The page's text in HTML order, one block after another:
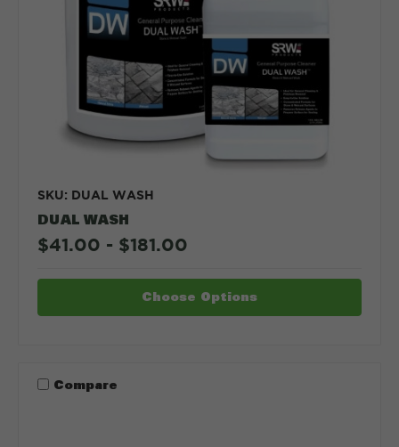
SKU: DUAL WASH
DUAL WASH
$41.00 - $181.00
Choose Options
Compare